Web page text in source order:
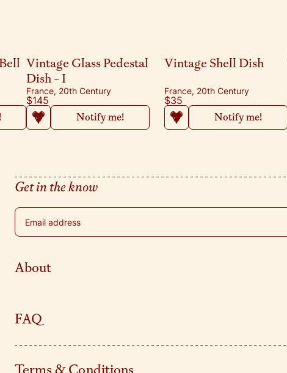
Vintage Shell Dish
France, 20th Century
$35
Notify me!
Vintage Glass Pedestal
Dish - I
France, 20th Century
$145
Notify me!
Get in the know
Email address
About
FAQ